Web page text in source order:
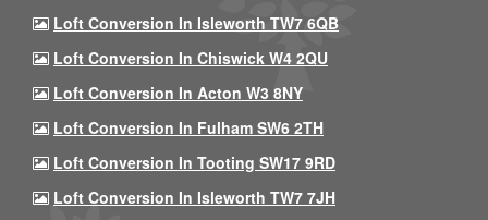
Loft Conversion In Isleworth TW7 6QB
Loft Conversion In Chiswick W4 2QU
Loft Conversion In Acton W3 8NY
Loft Conversion In Fulham SW6 2TH
Loft Conversion In Tooting SW17 9RD
Loft Conversion In Isleworth TW7 7JH